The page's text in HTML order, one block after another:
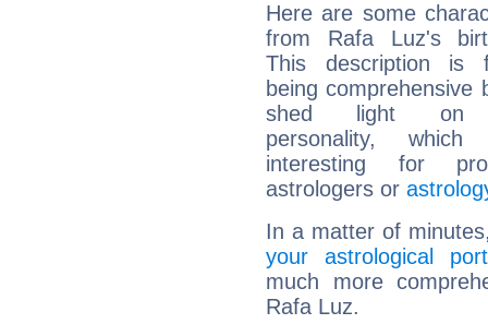
Here are some
from Rafa Luz's
This description is
being comprehensive
shed light on
personality,
interesting for
astrologers or
In a matter of
your astrological
much more
Rafa Luz.